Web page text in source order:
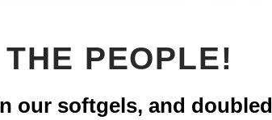
PEOPLE!
our softgels, and doubled